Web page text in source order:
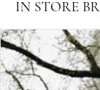
IN STORE
Products
Views
Skip
to
PAUSE AUTOPLAY
PREVIOUS SLIDE
NEXT SLIDE
0